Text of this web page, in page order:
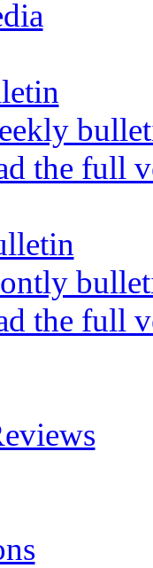
the full
the full